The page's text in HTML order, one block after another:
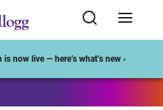
now live — here’s what’s new ›